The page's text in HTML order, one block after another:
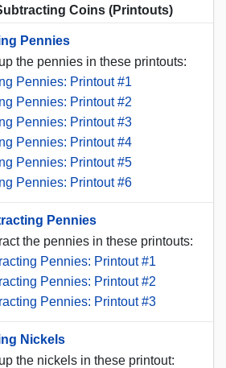
Coins (Printouts)
Pennies
the pennies in these printouts:
Pennies: Printout #1
Pennies: Printout #2
Pennies: Printout #3
Pennies: Printout #4
Pennies: Printout #5
Pennies: Printout #6
Pennies
the pennies in these printouts:
Pennies: Printout #1
Pennies: Printout #2
Pennies: Printout #3
Nickels
the nickels in these printout: